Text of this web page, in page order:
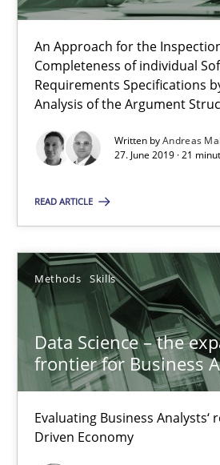
An Approach for the
Completeness of individual
Requirements Specifications
Analysis of the Argument
Written byAndreas
27. June 2019 · 21
READ ARTICLE
Methods Skills
Data Science – the
frontier for Business
Evaluating Business Analysts‘
Driven Economy
09.05.2019
18 minutes
A statistical analysis and trends from
Studies and Research
Andrea Herrmann
Marcel Weber